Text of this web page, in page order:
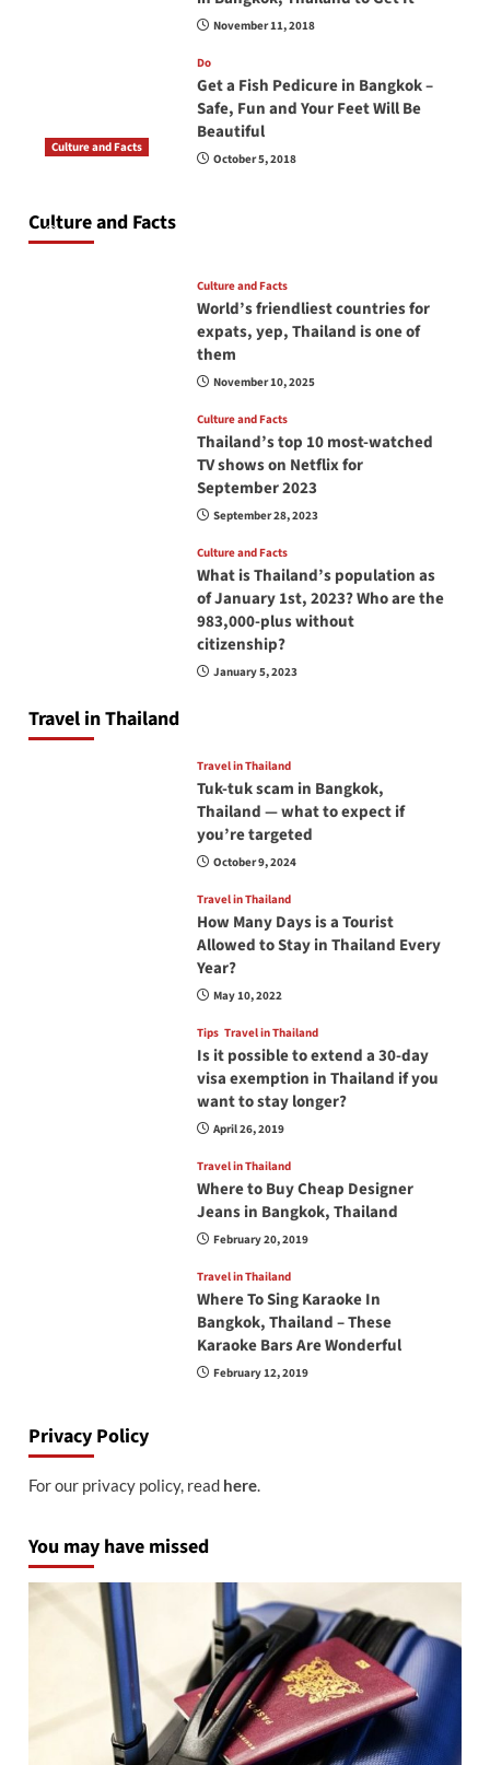
November 11, 2018
Do
Get a Fish Pedicure in Bangkok –
Safe, Fun and Your Feet Will Be
Beautiful
October 5, 2018
Culture and Facts
Culture and Facts
June 17, 2026
Culture and Facts
World’s friendliest countries for
expats, yep, Thailand is one of
them
November 10, 2025
Culture and Facts
Thailand’s top 10 most-watched
TV shows on Netflix for
September 2023
September 28, 2023
Culture and Facts
What is Thailand’s population as
of January 1st, 2023? Who are the
983,000-plus without
citizenship?
January 5, 2023
Travel in Thailand
Travel in Thailand
Tuk-tuk scam in Bangkok,
Thailand — what to expect if
you’re targeted
October 9, 2024
Travel in Thailand
How Many Days is a Tourist
Allowed to Stay in Thailand Every
Year?
May 10, 2022
Tips Travel in Thailand
Is it possible to extend a 30-day
visa exemption in Thailand if you
want to stay longer?
April 26, 2019
Travel in Thailand
Where to Buy Cheap Designer
Jeans in Bangkok, Thailand
February 20, 2019
Travel in Thailand
Where To Sing Karaoke In
Bangkok, Thailand – These
Karaoke Bars Are Wonderful
February 12, 2019
Privacy Policy
For our privacy policy, read here.
You may have missed